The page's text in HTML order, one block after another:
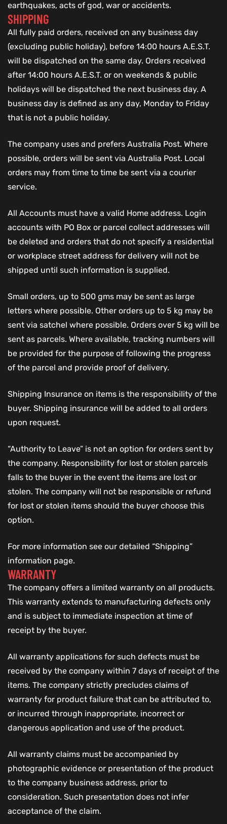
earthquakes, acts of god, war or accidents.
SHIPPING
All fully paid orders, received on any business day
(excluding public holiday), before 14:00 hours A.E.S.T.
will be dispatched on the same day. Orders received
after 14:00 hours A.E.S.T. or on weekends & public
holidays will be dispatched the next business day. A
business day is defined as any day, Monday to Friday
that is not a public holiday.
The company uses and prefers Australia Post. Where
possible, orders will be sent via Australia Post. Local
orders may from time to time be sent via a courier
service.
All Accounts must have a valid Home address. Login
accounts with PO Box or parcel collect addresses will
be deleted and orders that do not specify a residential
or workplace street address for delivery will not be
shipped until such information is supplied.
Small orders, up to 500 gms may be sent as large
letters where possible. Other orders up to 5 kg may be
sent via satchel where possible. Orders over 5 kg will be
sent as parcels. Where available, tracking numbers will
be provided for the purpose of following the progress
of the parcel and provide proof of delivery.
Shipping Insurance on items is the responsibility of the
buyer. Shipping insurance will be added to all orders
upon request.
“Authority to Leave” is not an option for orders sent by
the company. Responsibility for lost or stolen parcels
falls to the buyer in the event the items are lost or
stolen. The company will not be responsible or refund
for lost or stolen items should the buyer choose this
option.
For more information see our detailed “Shipping”
information page.
WARRANTY
The company offers a limited warranty on all products.
This warranty extends to manufacturing defects only
and is subject to immediate inspection at time of
receipt by the buyer.
All warranty applications for such defects must be
received by the company within 7 days of receipt of the
items. The company strictly precludes claims of
warranty for product failure that can be attributed to,
or incurred through inappropriate, incorrect or
dangerous application and use of the product.
All warranty claims must be accompanied by
photographic evidence or presentation of the product
to the company business address, prior to
consideration. Such presentation does not infer
acceptance of the claim.